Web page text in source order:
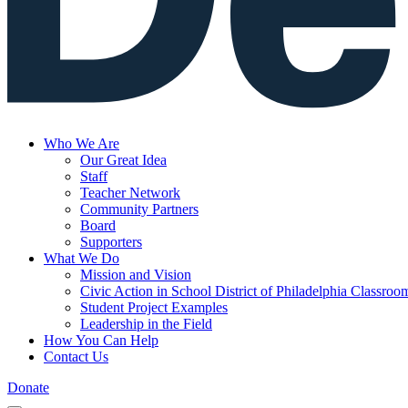
Who We Are
Our Great Idea
Staff
Teacher Network
Community Partners
Board
Supporters
What We Do
Mission and Vision
Civic Action in School District of Philadelphia
Student Project Examples
Leadership in the Field
How You Can Help
Contact Us
Donate